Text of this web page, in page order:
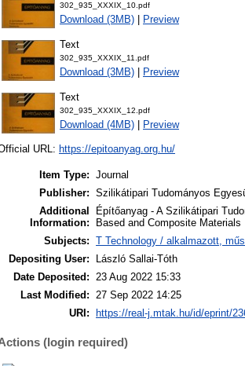
302_935_XXXIX_10.pdf
Download (3MB) Preview
Text
302_935_XXXIX_11.pdf
Download (3MB) Preview
Text
302_935_XXXIX_12.pdf
Download (4MB) Preview
URL: https://epitoanyag.org.hu/
Item Type: Journal
Publisher: Szilikátipari Tudományos
Additional
Information:
Építőanyag - A Szilikátipari
Based and Composite Materials
Subjects: T Technology / alkalmazott,
Depositing User:
László Sallai-Tóth
Date Deposited: 23 Aug 2022 15:33
Last Modified: 27 Sep 2022 14:25
URI:
https://real-j.mtak.hu/id/eprint/
(login required)